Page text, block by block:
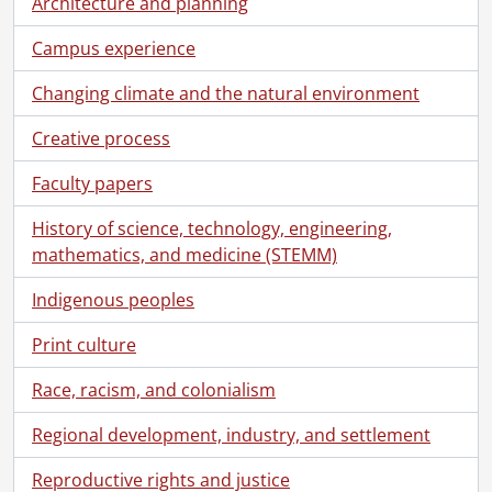
Campus experience
Changing climate and the natural environment
Creative process
Faculty papers
History of science, technology, engineering,
mathematics, and medicine (STEMM)
Indigenous peoples
Print culture
Race, racism, and colonialism
Regional development, industry, and settlement
Reproductive rights and justice
[Series] 3 - Convocation programs., 1980-1989
[Series] 4 - Convocation programs., 1990-1999
[Series] 5 - Convocation programs., 2000-2009
[Series] 6 - Convocation programs., 2010-2019
[Series] 7 - Convocation programs., 2021-2025
[File] 333 - One hundred and twenty-second convocation program., June 18, 2021
[File] 334 - One hundred and twenty-second convocation program., June 18, 2021
[File] 335 - One hundred and twenty-second convocation program., June 18, 2021
[File] 336 - One hundred and twenty-second convocation program., June 19, 2021
[File] 337 - One hundred and twenty-second convocation program., June 19, 2021
[File] 338 - One hundred and twenty-second convocation program., June 19, 2021
[File] 339 - One hundred and twenty-third convocation program., October 22, 2021
[File] 341 - One hundred and twenty-third convocation program., October 22, 2021
[File] 342 - One hundred and twenty-third convocation program., October 23, 2021
[File] 343 - One hundred and twenty-third convocation program., October 23, 2021
[File] 344 - One hundred and twenty-third convocation program., October 23, 2021
[File] 345 - One hundred and twenty-fourth convocation program., June 14, 2022